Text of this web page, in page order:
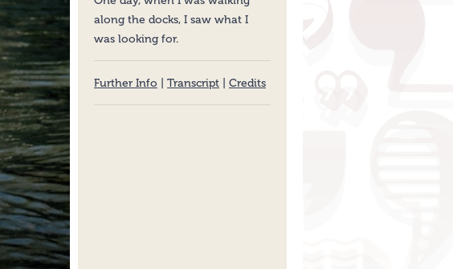
along the docks, I saw what I
was looking for.
Further Info Transcript Credits